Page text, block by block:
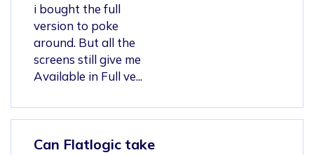
i bought the full
version to poke
around. But all the
screens still give me
Available in Full ve...
Can Flatlogic take